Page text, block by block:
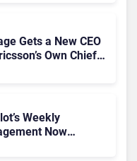
Gets a New CEO
Own Chief
Weekly
Now